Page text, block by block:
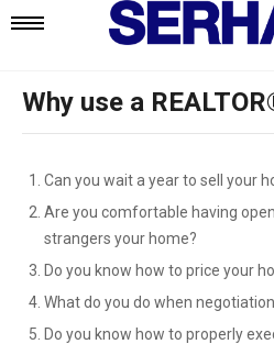
Mobile
Navigation
Why use a
Can you wait a year to sell your
Are you comfortable having
strangers your home?
Do you know how to price your
What do you do when
Do you know how to properly